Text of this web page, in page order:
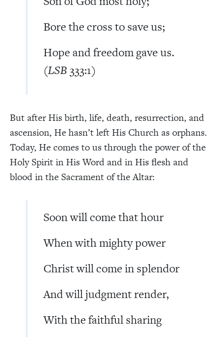
Bore the cross to save us;
Hope and freedom gave us.
(LSB333:1)
But after His birth, life, death, resurrection, and
ascension, He hasn’t left His Church as orphans.
Today, He comes to us through the power of the
Holy Spirit in His Word and in His flesh and
blood in the Sacrament of the Altar:
Soon will come that hour
When with mighty power
Christ will come in splendor
And will judgment render,
With the faithful sharing